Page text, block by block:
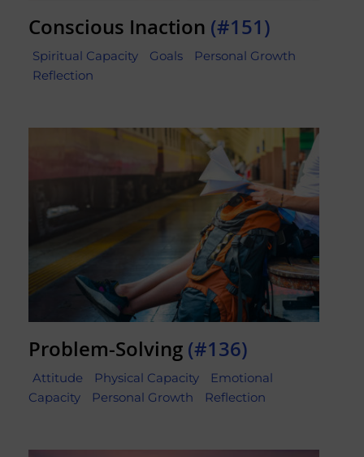
Conscious Inaction (#151)
Spiritual Capacity Goals
Personal Growth
Reflection
Problem-Solving (#136)
Attitude Physical Capacity
Emotional
Capacity
Personal Growth Reflection